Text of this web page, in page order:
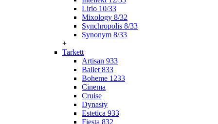
Lirio 10/33
Mixology 8/32
Synchropolis 8/33
Synonym 8/33
+
Tarkett
Artisan 933
Ballet 833
Boheme 1233
Cinema
Cruise
Dynasty
Estetica 933
Fiesta 832